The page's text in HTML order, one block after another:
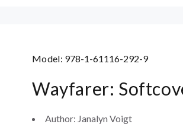
Model: 978-1-61116-292-9
Wayfarer:
Author: Janalyn Voigt